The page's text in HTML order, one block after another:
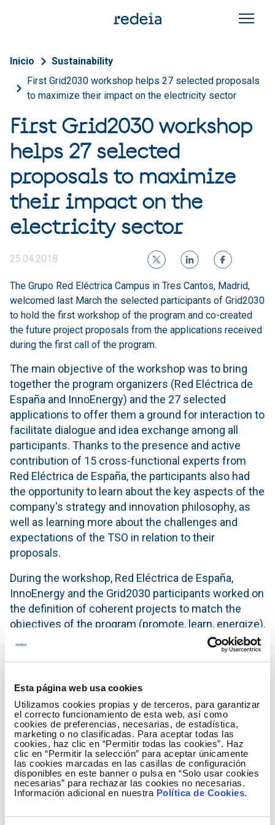
Esta página web usa cookies
Utilizamos cookies propias y de terceros, para garantizar
el correcto funcionamiento de esta web, así como
cookies de preferencias, necesarias, de estadística,
marketing o no clasificadas. Para aceptar todas las
cookies, haz clic en “Permitir todas las cookies”. Haz
clic en “Permitir la selección” para aceptar únicamente
las cookies marcadas en las casillas de configuración
disponibles en este banner o pulsa en “Solo usar cookies
necesarias” para rechazar las cookies no necesarias.
Información adicional en nuestra Política de Cookies.
Breadcrumb
Inicio
Sustainability
First Grid2030 workshop helps 27 selected proposals
to maximize their impact on the electricity sector
First Grid2030 workshop
helps 27 selected
proposals to maximize
their impact on the
electricity sector
25.04.2018
The Grupo Red Eléctrica Campus in Tres Cantos, Madrid,
welcomed last March the selected participants of Grid2030
to hold the first workshop of the program and co-created
the future project proposals from the applications received
during the first call of the program.
The main objective of the workshop was to bring
together the program organizers (Red Eléctrica de
España and InnoEnergy) and the 27 selected
applications to offer them a ground for interaction to
facilitate dialogue and idea exchange among all
participants. Thanks to the presence and active
contribution of 15 cross-functional experts from
Red Eléctrica de España, the participants also had
the opportunity to learn about the key aspects of the
company's strategy and innovation philosophy, as
well as learning more about the challenges and
expectations of the TSO in relation to their
proposals.
During the workshop, Red Eléctrica de España,
InnoEnergy and the Grid2030 participants worked on
the definition of coherent projects to match the
objectives of the program (promote, learn, energize),
the strategic vision of Red Eléctrica de España and
leading entities in the sector. This framework
generated opportunities for each participant to
analyse and obtain an external standpoint on their
proposal and be able to identify the needs to
increase its value for the selection process.
We are very satisfied with the content and the
results of the day. We want to thank all participants
innovative and demanding co-creation process. All